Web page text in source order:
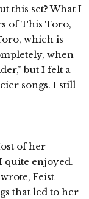
this set? What I
of This Toro,
which is
when
but I felt a
songs. I still
of her
quite enjoyed.
Feist
that led to her